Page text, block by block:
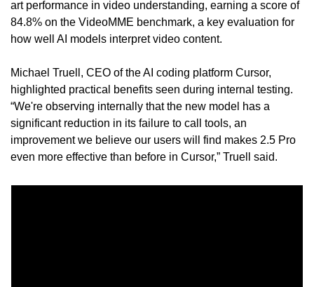
art performance in video understanding, earning a score of
84.8% on the VideoMME benchmark, a key evaluation for
how well AI models interpret video content.
Michael Truell, CEO of the AI coding platform Cursor,
highlighted practical benefits seen during internal testing.
“We're observing internally that the new model has a
significant reduction in its failure to call tools, an
improvement we believe our users will find makes 2.5 Pro
even more effective than before in Cursor,” Truell said.